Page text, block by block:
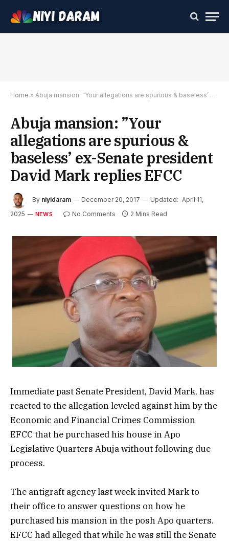
Home » Abuja mansion: ”Your allegations are spurious & baseless’ ex-Senate president David Mark replies EFCC
Abuja mansion: ”Your
allegations are spurious &
baseless’ ex-Senate president
David Mark replies EFCC
By niyidaram December 20, 2017 Updated: April 11,
2025
NEWS No Comments 2 Mins Read
Immediate past Senate President, David Mark, has
reacted to the allegation leveled against him by the
Economic and Financial Crimes Commission
EFCC that he purchased his house in Apo
Legislative Quarters Abuja without following due
process.
The antigraft agency last week invited Mark to
their office to answer questions on how he
purchased his mansion in the posh Apo quarters.
EFCC had alleged that while he was still the Senate